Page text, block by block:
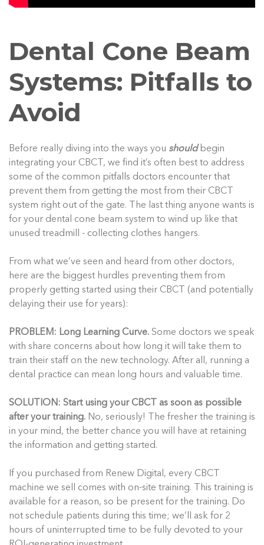
Dental Cone Beam
Systems: Pitfalls to
Avoid
Before really diving into the ways you shouldbegin
integrating your CBCT, we find it’s often best to address
some of the common pitfalls doctors encounter that
prevent them from getting the most from their CBCT
system right out of the gate. The last thing anyone wants is
for your dental cone beam system to wind up like that
unused treadmill - collecting clothes hangers.
From what we’ve seen and heard from other doctors,
here are the biggest hurdles preventing them from
properly getting started using their CBCT (and potentially
delaying their use for years):
PROBLEM: Long Learning Curve. Some doctors we speak
with share concerns about how long it will take them to
train their staff on the new technology. After all, running a
dental practice can mean long hours and valuable time.
SOLUTION: Start using your CBCT as soon as possible
after your training. No, seriously! The fresher the training is
in your mind, the better chance you will have at retaining
the information and getting started.
If you purchased from Renew Digital, every CBCT
machine we sell comes with on-site training. This training is
available for a reason, so be present for the training. Do
not schedule patients during this time; we’ll ask for 2
hours of uninterrupted time to be fully devoted to your